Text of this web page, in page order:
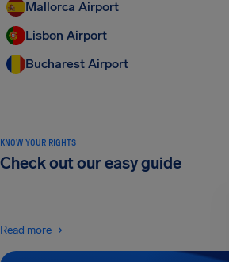
Mallorca Airport
Lisbon Airport
Bucharest Airport
KNOW YOUR RIGHTS
Check out our easy guide
Read more